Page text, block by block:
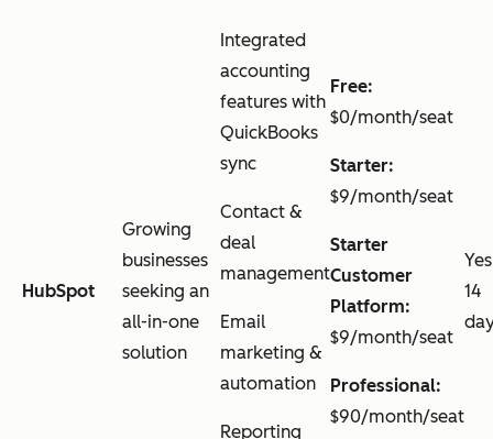
HubSpot
Growing
businesses
seeking an
all-in-one
solution
Integrated
accounting
features with
QuickBooks
sync
Contact &
deal
management
Email
marketing &
automation
Reporting
Free:
$0/month/seat
Starter:
$9/month/seat
Starter
Customer
Platform:
$9/month/seat
Professional:
$90/month/seat
14